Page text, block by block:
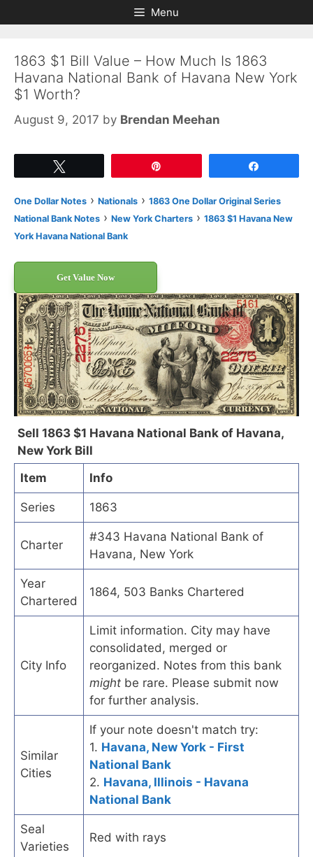
to
to
Menu
1863 $1 Bill Value – How Much Is 1863
Havana National Bank of Havana New York
$1 Worth?
August 9, 2017 by Brendan Meehan
One Dollar Notes › Nationals › 1863 One Dollar Original Series
National Bank Notes › New York Charters › 1863 $1 Havana New
York Havana National Bank
Get Value Now
Sell 1863 $1 Havana National Bank of Havana,
New York Bill
Item
Info
Series 1863
Charter
#343 Havana National Bank of
Havana, New York
Year
Chartered
1864, 503 Banks Chartered
City Info
Limit information. City may have
consolidated, merged or
reorganized. Notes from this bank
might be rare. Please submit now
for further analysis.
Similar
Cities
If your note doesn't match try:
1. Havana, New York - First
National Bank
2. Havana, Illinois - Havana
National Bank
Seal
Varieties
Red with rays